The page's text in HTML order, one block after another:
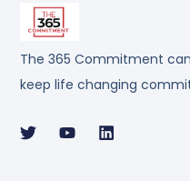
The 365 Commitment
keep life changing